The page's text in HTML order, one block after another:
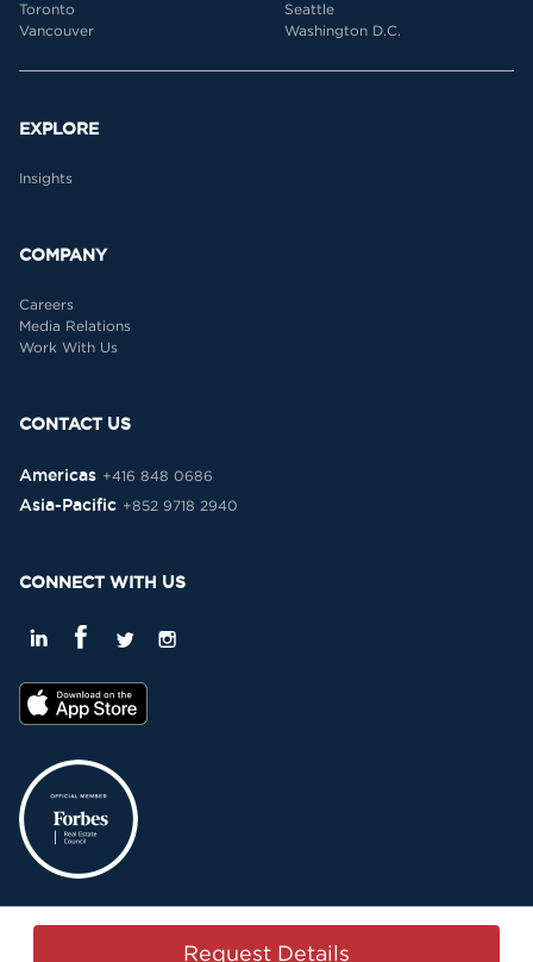
Request Details
Toronto
Vancouver
Seattle
Washington D.C.
EXPLORE
Insights
COMPANY
Careers
Media Relations
Work With Us
CONTACT US
Americas +416 848 0686
Asia-Pacific +852 9718 2940
CONNECT WITH US